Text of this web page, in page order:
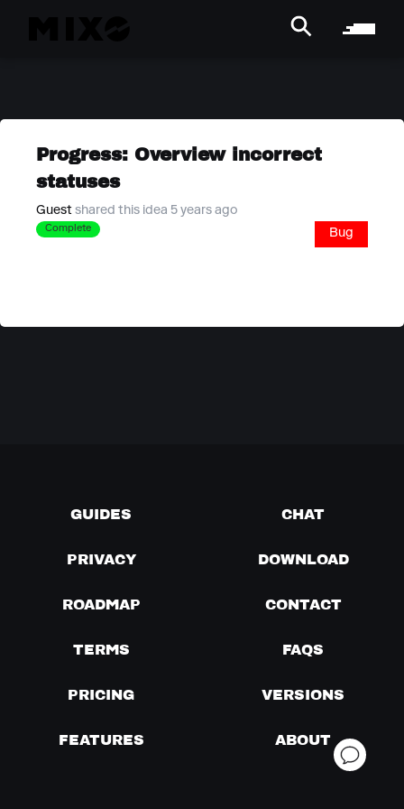
Progress: Overview incorrect
statuses
Guest shared this idea 5 years ago
Complete Bug
GUIDES CHAT
PRIVACY DOWNLOAD
ROADMAP CONTACT
TERMS FAQS
PRICING VERSIONS
FEATURES ABOUT